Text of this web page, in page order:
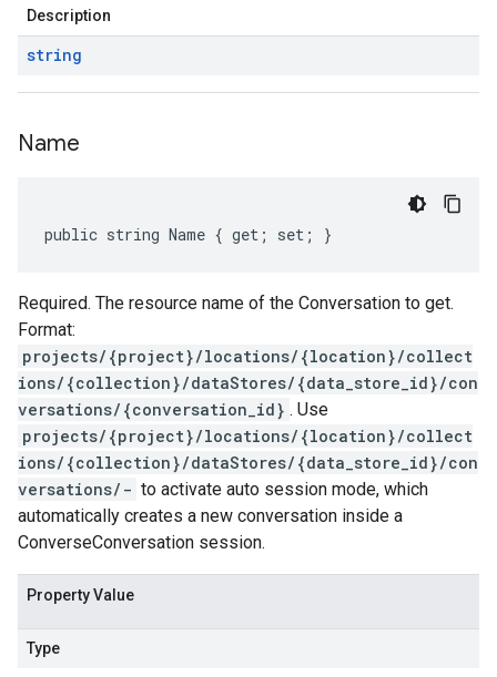
Description
string
Name
public string Name { get; set; }
Required. The resource name of the Conversation to get.
Format:
projects/{project}/locations/{location}/collect
ions/{collection}/dataStores/{data_store_id}/con
versations/{conversation_id} . Use
projects/{project}/locations/{location}/collect
ions/{collection}/dataStores/{data_store_id}/con
versations/- to activate auto session mode, which
automatically creates a new conversation inside a
ConverseConversation session.
Property Value
Type